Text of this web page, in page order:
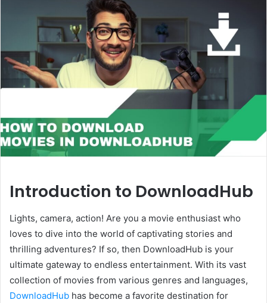
Introduction to DownloadHub
Lights, camera, action! Are you a movie enthusiast who
loves to dive into the world of captivating stories and
thrilling adventures? If so, then DownloadHub is your
ultimate gateway to endless entertainment. With its vast
collection of movies from various genres and languages,
DownloadHub has become a favorite destination for